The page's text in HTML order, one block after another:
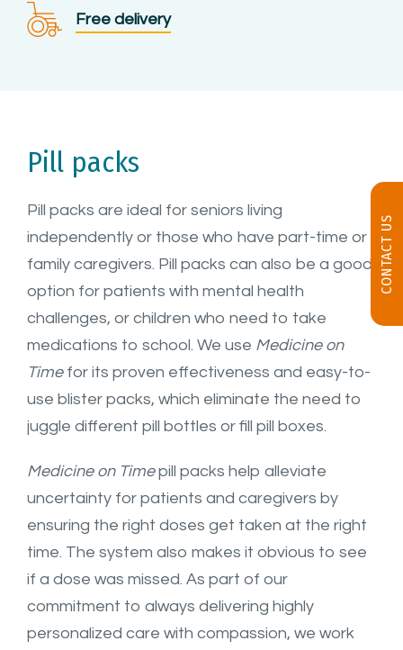
Free delivery
Pill packs
Pill packs are ideal for seniors living
independently or those who have part-time or
family caregivers. Pill packs can also be a good
option for patients with mental health
challenges, or children who need to take
medications to school. We use Medicine on
Timefor its proven effectiveness and easy-to-
use blister packs, which eliminate the need to
juggle different pill bottles or fill pill boxes.
Medicine on Timepill packs help alleviate
uncertainty for patients and caregivers by
ensuring the right doses get taken at the right
time. The system also makes it obvious to see
if a dose was missed. As part of our
commitment to always delivering highly
personalized care with compassion, we work
CONTACT US